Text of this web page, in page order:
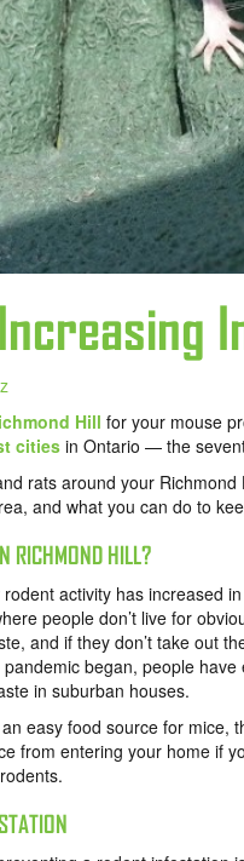
Hill for your mouse
cities in Ontario — the
rats around your
and what you can do to
RICHMOND HILL?
activity has increased
people don’t live for
and if they don’t take out
began, people
in suburban houses.
easy food source for mice,
from entering your home if